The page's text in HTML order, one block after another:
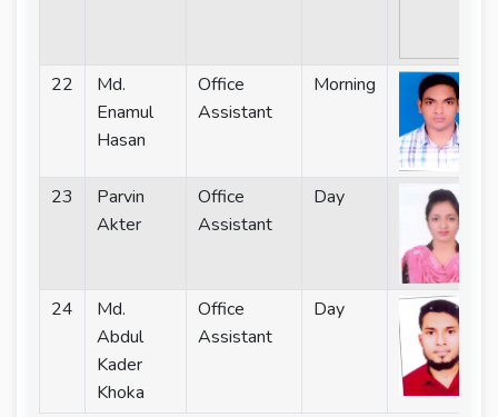
22
Md.
Enamul
Hasan
Office
Assistant
Morning
23
Parvin
Akter
Office
Assistant
Day
24
Md.
Abdul
Kader
Khoka
Office
Assistant
Day